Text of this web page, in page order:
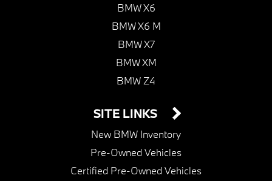
BMW X6
BMW X6 M
BMW X7
BMW XM
BMW Z4
SITE LINKS
New BMW Inventory
Pre-Owned Vehicles
Certified Pre-Owned Vehicles